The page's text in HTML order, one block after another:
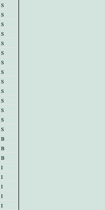
S
S
S
S
S
S
S
S
S
S
S
S
S
S
B
B
B
I
I
I
I
I